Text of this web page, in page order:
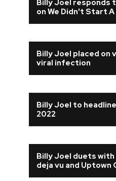
Billy Joel responds
on We Didn't Start
Billy Joel placed on
viral infection
Billy Joel to
2022
Billy Joel duets with
deja vu and Uptown